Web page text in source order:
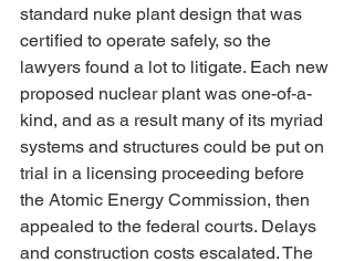
standard nuke plant design that was
certified to operate safely, so the
lawyers found a lot to litigate. Each new
proposed nuclear plant was one-of-a-
kind, and as a result many of its myriad
systems and structures could be put on
trial in a licensing proceeding before
the Atomic Energy Commission, then
appealed to the federal courts. Delays
and construction costs escalated. The